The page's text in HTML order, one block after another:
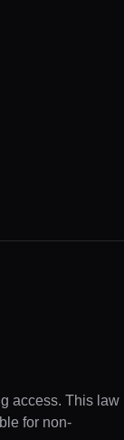
access. This law
for non-